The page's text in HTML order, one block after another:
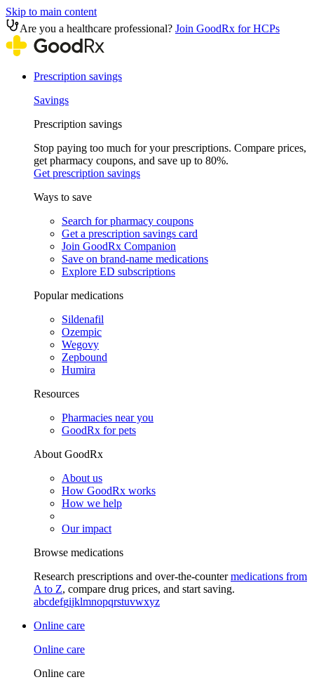
Skip to main content
Are you a healthcare professional? Join GoodRx for HCPs
Prescription savings
Savings
Prescription savings
Stop paying too much for your prescriptions. Compare prices,
get pharmacy coupons, and save up to 80%.
Get prescription savings
Ways to save
Search for pharmacy coupons
Get a prescription savings card
Join GoodRx Companion
Save on brand-name medications
Explore ED subscriptions
Popular medications
Sildenafil
Ozempic
Wegovy
Zepbound
Humira
Resources
Pharmacies near you
GoodRx for pets
About GoodRx
About us
How GoodRx works
How we help
Our impact
Browse medications
Research prescriptions and over-the-countermedications from
A to Z, compare drug prices, and start saving.
abcdefgijklmnopqrstuvwxyz
Online care
Online care
Online care